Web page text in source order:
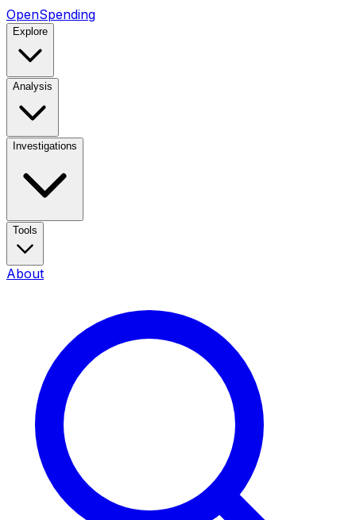
OpenSpending
Explore
Analysis
Investigations
Tools
About